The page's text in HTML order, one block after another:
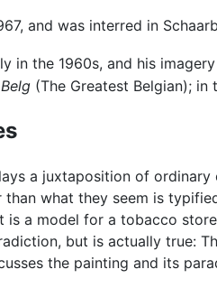
and was interred in
in the 1960s, and his
(The Greatest Belgian); in
a juxtaposition of
what they seem is
is a model for a tobacco
but is actually true:
the painting and its